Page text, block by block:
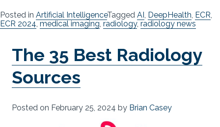
Posted in Artificial IntelligenceTagged AI, DeepHealth, ECR,
ECR 2024, medical imaging, radiology, radiology news
The 35 Best Radiology
Sources
Posted on February 25, 2024 by Brian Casey